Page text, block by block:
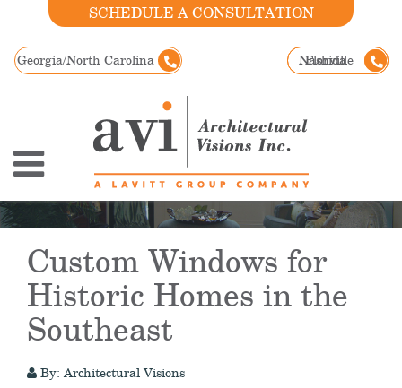
SCHEDULE A CONSULTATION
Georgia/North Carolina Nashville
Florida
Custom Windows for
Historic Homes in the
Southeast
By: Architectural Visions